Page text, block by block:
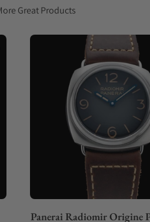
Great Products
Panerai Radiomir Origine